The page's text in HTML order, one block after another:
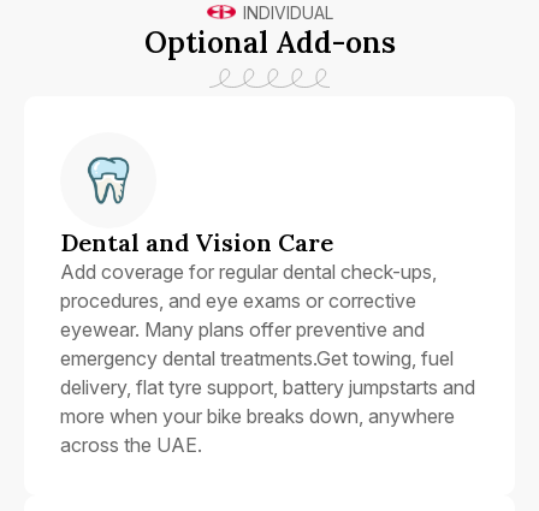
INDIVIDUAL
Optional Add-ons
Dental and Vision Care
Add coverage for regular dental check-ups,
procedures, and eye exams or corrective
eyewear. Many plans offer preventive and
emergency dental treatments.Get towing, fuel
delivery, flat tyre support, battery jumpstarts and
more when your bike breaks down, anywhere
across the UAE.